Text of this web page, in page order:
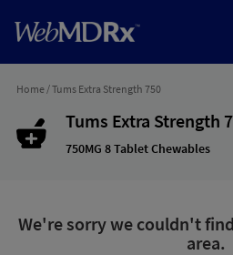
Home/Tums Extra Strength 750
Tums Extra Strength
750MG 8 Tablet Chewables
We're sorry we couldn't
area.